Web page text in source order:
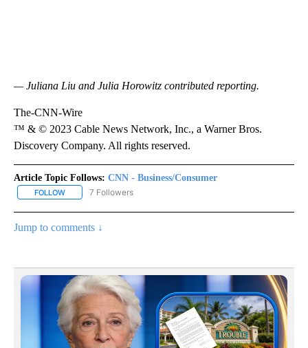
— Juliana Liu and Julia Horowitz contributed reporting.
The-CNN-Wire
™ & © 2023 Cable News Network, Inc., a Warner Bros.
Discovery Company. All rights reserved.
Article Topic Follows: CNN - Business/Consumer
FOLLOW FOLLOW "CNN - BUSINESS/CONSUMER" TO RECEIVE
7 Followers
Jump to comments ↓